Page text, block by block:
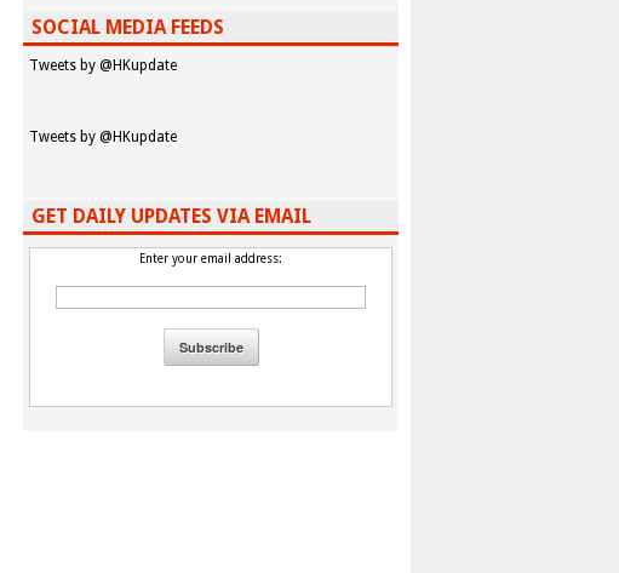
SOCIAL MEDIA FEEDS
Tweets by @HKupdate
Tweets by @HKupdate
GET DAILY UPDATES VIA EMAIL
Enter your email address: